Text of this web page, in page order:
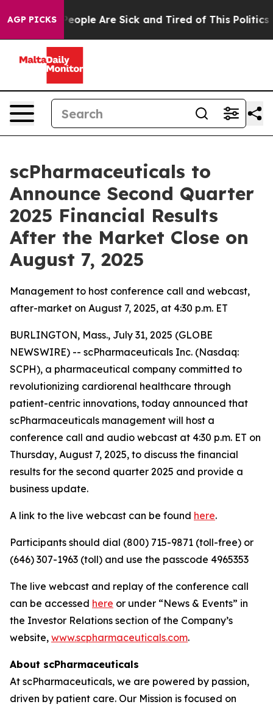
AGP PICKS
Win: “People Are Sick and Tired of This Politics of
scPharmaceuticals to
Announce Second Quarter
2025 Financial Results
After the Market Close on
August 7, 2025
Management to host conference call and webcast,
after-market on August 7, 2025, at 4:30 p.m. ET
BURLINGTON, Mass., July 31, 2025 (GLOBE
NEWSWIRE) -- scPharmaceuticals Inc. (Nasdaq:
SCPH), a pharmaceutical company committed to
revolutionizing cardiorenal healthcare through
patient-centric innovations, today announced that
scPharmaceuticals management will host a
conference call and audio webcast at 4:30 p.m. ET on
Thursday, August 7, 2025, to discuss the financial
results for the second quarter 2025 and provide a
business update.
A link to the live webcast can be found here.
Participants should dial (800) 715-9871 (toll-free) or
(646) 307-1963 (toll) and use the passcode 4965353
The live webcast and replay of the conference call
can be accessed here or under “News & Events” in
the Investor Relations section of the Company’s
website, www.scpharmaceuticals.com.
About scPharmaceuticals
At scPharmaceuticals, we are powered by passion,
driven by patient care. Our Mission is focused on